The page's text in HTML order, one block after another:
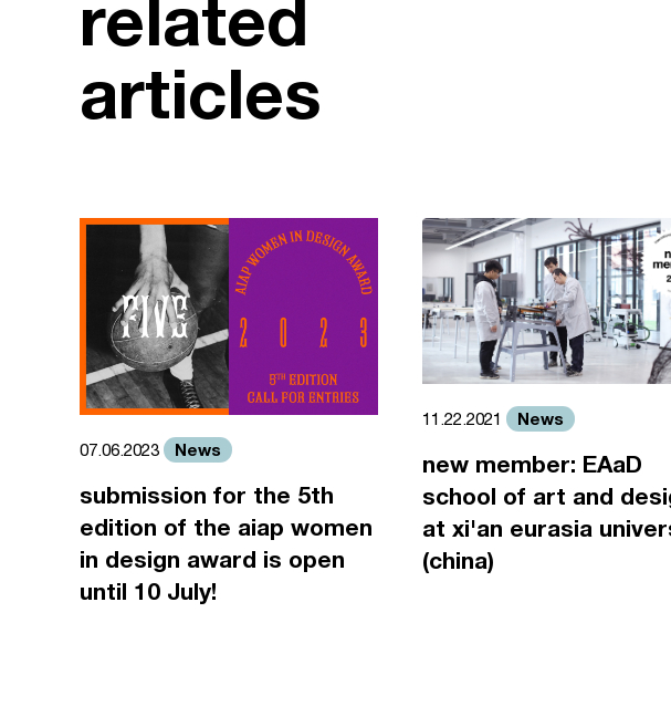
related
articles
07.06.2023 News
submission for the 5th
edition of the aiap women
in design award is open
until 10 July!
11.22.2021 News
new member: EAaD
school of art and
at xi'an eurasia
(china)